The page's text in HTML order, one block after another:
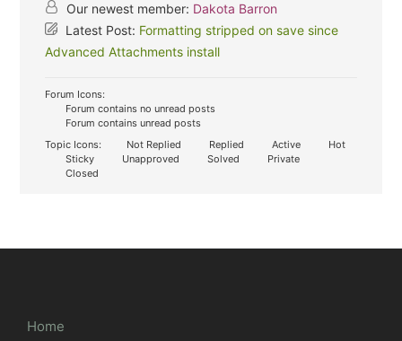
Our newest member: Dakota Barron
Latest Post: Formatting stripped on save since
Advanced Attachments install
Forum Icons:
Forum contains no unread posts
Forum contains unread posts
Topic Icons:
Not Replied Replied Active
Hot
Sticky
Unapproved Solved
Private
Closed
Home